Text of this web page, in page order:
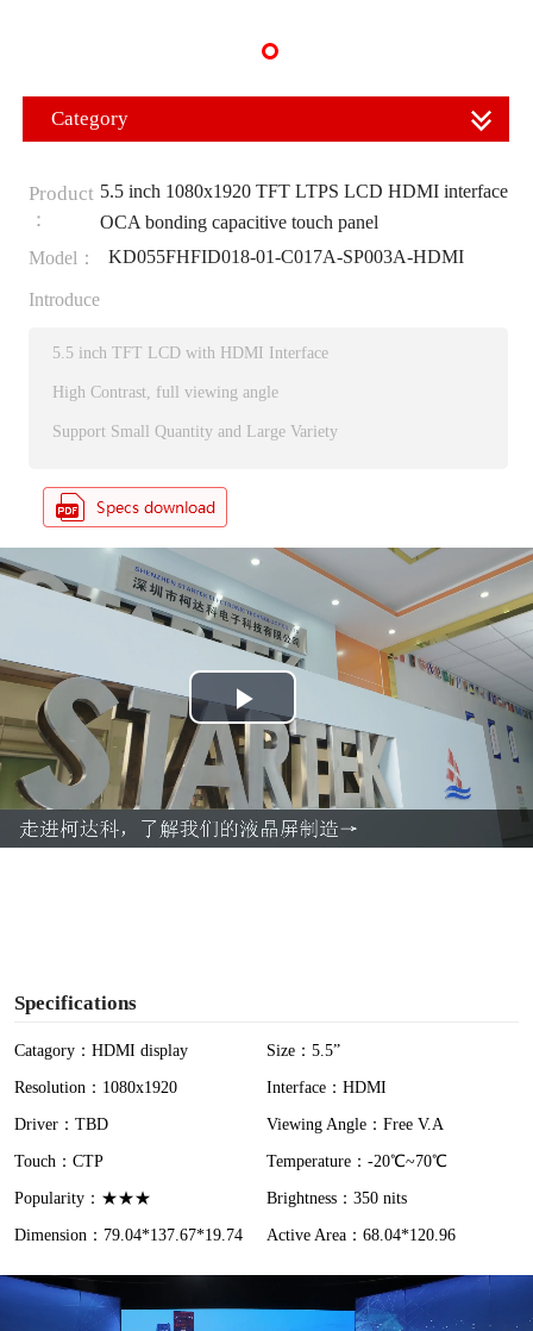
Category
Product
：
5.5 inch 1080x1920 TFT LTPS LCD HDMI interface
OCA bonding capacitive touch panel
Model：
KD055FHFID018-01-C017A-SP003A-HDMI
Introduce
5.5 inch TFT LCD with HDMI Interface
High Contrast, full viewing angle
Support Small Quantity and Large Variety
P
l
a
Specifications
Catagory：HDMI display
Size：5.5”
Resolution：1080x1920
Interface：HDMI
Driver：TBD
Viewing Angle：Free V.A
Touch：CTP
Temperature：-20℃~70℃
Popularity：★★★
Brightness：350 nits
Dimension：79.04*137.67*19.74
Active Area：68.04*120.96